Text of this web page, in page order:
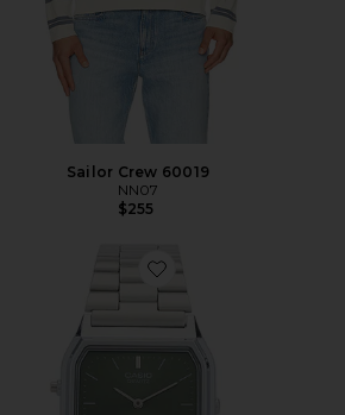
Sailor Crew 60019
NN07
$255
Favorite Aq230 Series Watch